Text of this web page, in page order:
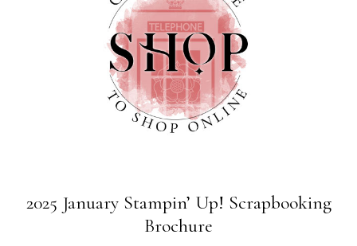
2025 January Stampin’ Up! Scrapbooking
Brochure